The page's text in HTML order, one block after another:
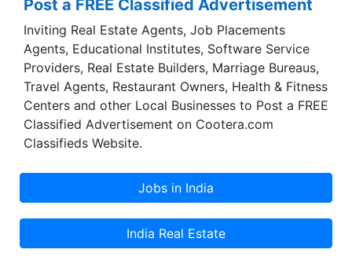
Post a FREE Classified Advertisement
Inviting Real Estate Agents, Job Placements
Agents, Educational Institutes, Software Service
Providers, Real Estate Builders, Marriage Bureaus,
Travel Agents, Restaurant Owners, Health & Fitness
Centers and other Local Businesses to Post a FREE
Classified Advertisement on Cootera.com
Classifieds Website.